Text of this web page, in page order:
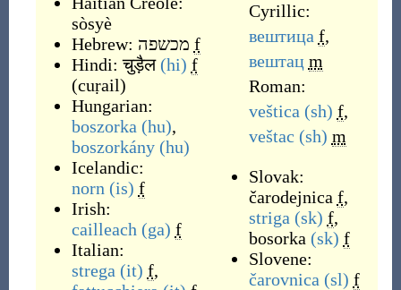
sòsyè
Hebrew: מכשפה f
Hindi:चुड़ैल (hi) f
(cuṛail)
Hungarian:
boszorka (hu),
boszorkány (hu)
Icelandic:
norn (is) f
Irish:
cailleach (ga) f
Italian:
strega (it) f,
Cyrillic:
вештица f,
вештац m
Roman:
veštica (sh) f,
veštac (sh) m
Slovak:
čarodejnica f,
striga (sk) f,
bosorka (sk) f
Slovene:
čarovnica (sl) f